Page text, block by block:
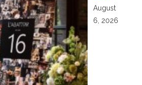
August
6, 2026